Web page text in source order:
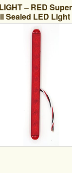
– RED
Sealed LED
For Trucks,
RV’s